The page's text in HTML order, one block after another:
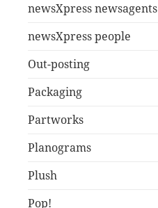
newsXpress newsagents
newsXpress people
Out-posting
Packaging
Partworks
Planograms
Plush
Pop!